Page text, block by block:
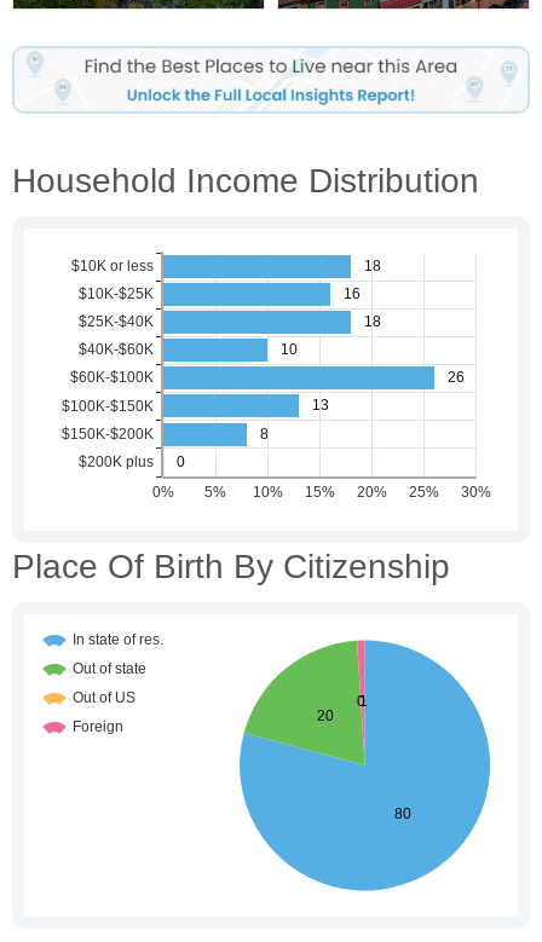
Household Income Distribution
Place Of Birth By Citizenship